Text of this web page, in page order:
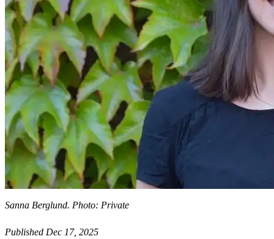
Sanna Berglund. Photo: Private
Published Dec 17, 2025